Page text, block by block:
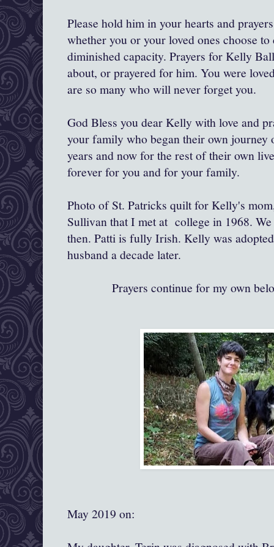
Please hold him in your hearts and
whether you or your loved ones choose
diminished capacity. Prayers for Kelly
about, or prayered for him. You were
are so many who will never forget you.
God Bless you dear Kelly with love and
your family who began their own journey
years and now for the rest of their own
forever for you and for your family.
Photo of St. Patricks quilt for Kelly's
Sullivan that I met at college in 1968.
then. Patti is fully Irish. Kelly was
husband a decade later.
Prayers continue for my own
May 2019 on: